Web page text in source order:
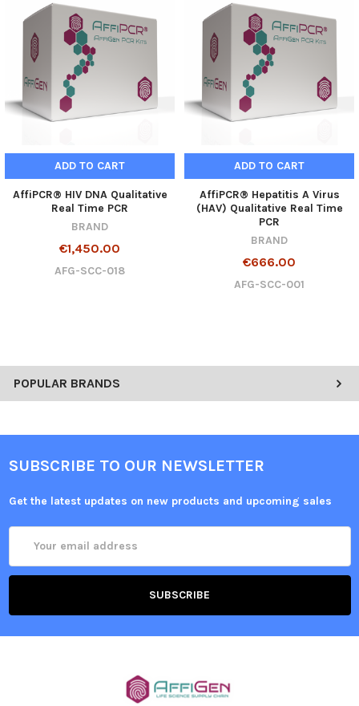
POPULAR BRANDS
ADD TO CART
AffiPCR® HIV DNA Qualitative
Real Time PCR
BRAND
€1,450.00
AFG-SCC-018
ADD TO CART
AffiPCR® Hepatitis A Virus
(HAV) Qualitative Real Time
PCR
BRAND
€666.00
AFG-SCC-001
SUBSCRIBE TO OUR NEWSLETTER
Get the latest updates on new products and upcoming sales
Address